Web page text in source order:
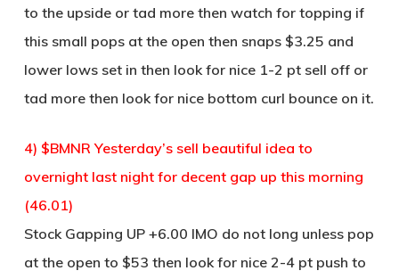
to the upside or tad more then watch for topping if
this small pops at the open then snaps $3.25 and
lower lows set in then look for nice 1-2 pt sell off or
tad more then look for nice bottom curl bounce on it.
4) $BMNR Yesterday’s sell beautiful idea to
overnight last night for decent gap up this morning
(46.01)
Stock Gapping UP +6.00 IMO do not long unless pop
at the open to $53 then look for nice 2-4 pt push to